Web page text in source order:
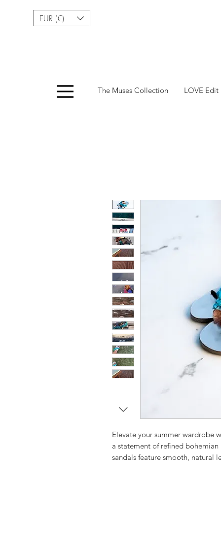
EUR (€)
The Muses Collection LOVE Edit
Elevate your summer wardrobe
a statement of refined
sandals feature smooth, natural